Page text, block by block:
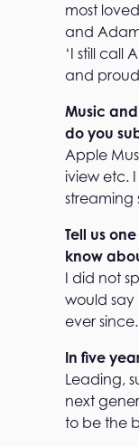
most
and
‘I still call
and
Music
do you
Apple
iview etc.
streaming
Tell us
know
I did not
would say
ever since.
In five
Leading,
next
to be the